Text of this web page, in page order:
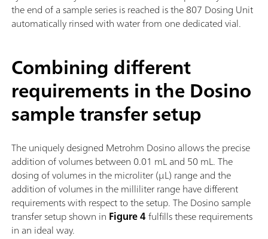
the end of a sample series is reached is the 807 Dosing Unit
automatically rinsed with water from one dedicated vial.
Combining different
requirements in the Dosino
sample transfer setup
The uniquely designed Metrohm Dosino allows the precise
addition of volumes between 0.01 mL and 50 mL. The
dosing of volumes in the microliter (µL) range and the
addition of volumes in the milliliter range have different
requirements with respect to the setup. The Dosino sample
transfer setup shown in Figure 4fulfills these requirements
in an ideal way.